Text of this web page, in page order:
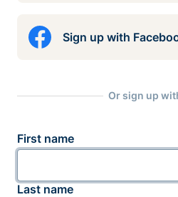
Sign up with
Or sign up
First name
Last name